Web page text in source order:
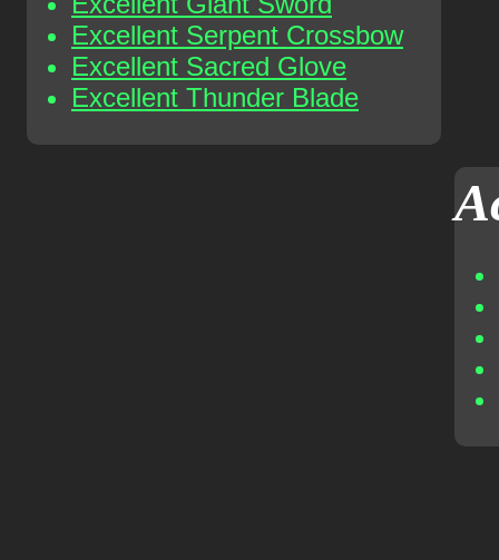
Excellent Serpent Crossbow
Excellent Sacred Glove
Excellent Thunder Blade